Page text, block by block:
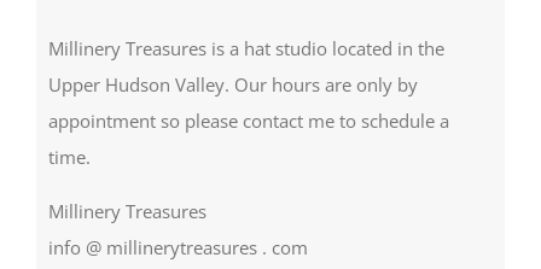
Millinery Treasures is a hat studio located in the
Upper Hudson Valley. Our hours are only by
appointment so please contact me to schedule a
time.
Millinery Treasures
info @ millinerytreasures . com